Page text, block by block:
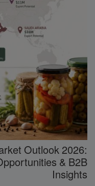
Outlook 2026:
& B2B
Insights